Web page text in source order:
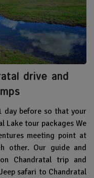
drive and
day before so that your
Lake tour packages We
meeting point at
other. Our guide and
Chandratal trip and
safari to Chandratal